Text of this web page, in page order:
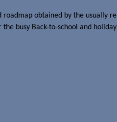
obtained by the usually
busy Back-to-school and